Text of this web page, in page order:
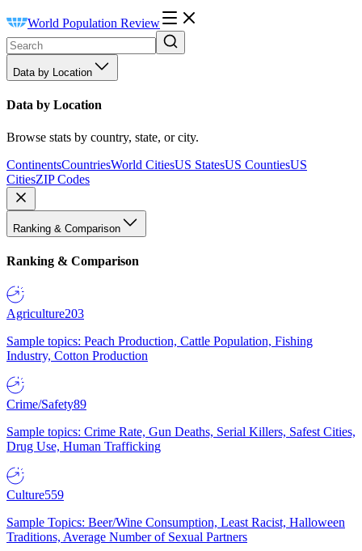
World Population Review
Data by Location
Data by Location
Browse stats by country, state, or city.
ContinentsCountriesWorld CitiesUS StatesUS CountiesUS
CitiesZIP Codes
Ranking & Comparison
Ranking & Comparison
Agriculture203
Sample topics: Peach Production, Cattle Population, Fishing
Industry, Cotton Production
Crime/Safety89
Sample topics: Crime Rate, Gun Deaths, Serial Killers, Safest Cities,
Drug Use, Human Trafficking
Culture559
Sample Topics: Beer/Wine Consumption, Least Racist, Halloween
Traditions, Average Number of Sexual Partners